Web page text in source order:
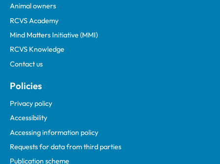
Animal owners
RCVS Academy
Mind Matters Initiative (MMI)
RCVS Knowledge
Contact us
Policies
Privacy policy
Accessibility
Accessing information policy
Requests for data from third parties
Publication scheme